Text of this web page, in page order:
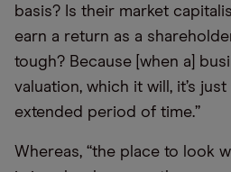
basis? Is their market
earn a return as a
tough? Because [when a]
valuation, which it will, it’s
extended period of time.”
Whereas, “the place to look